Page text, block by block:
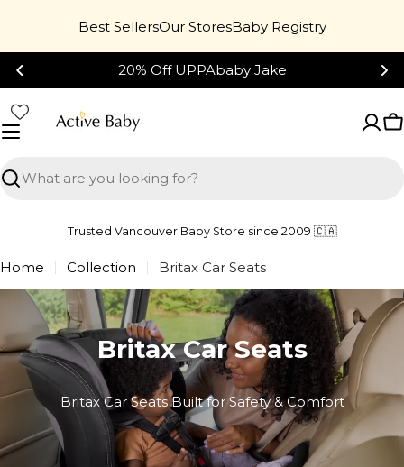
content
Best SellersOur StoresBaby Registry
20% Off UPPAbaby Jake
Search
Trusted Vancouver Baby Store since 2009 🇨🇦
Home Collection Britax Car Seats
Britax Car Seats
Britax Car Seats Built for Safety & Comfort